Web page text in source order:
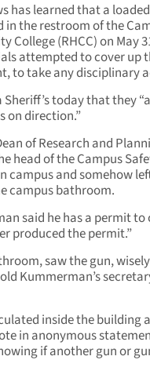
has learned that a loaded
the restroom of the
College (RHCC) on May
attempted to cover up
to take any disciplinary
today that they
on direction.”
of Research and
head of the Campus
campus and somehow
campus bathroom.
said he has a permit to
produced the permit.”
saw the gun,
Kummerman’s
inside the building
in anonymous
if another gun or